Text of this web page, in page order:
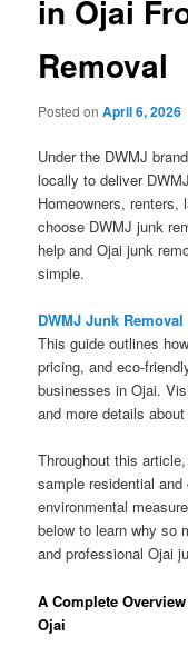
in Ojai
Removal
Posted onApril 6, 2026
Under the DWMJ
locally to deliver
Homeowners,
choose DWMJ junk
help and Ojai junk
simple.
DWMJ Junk
This guide outlines
pricing, and eco-
businesses in Ojai.
and more details
Throughout this
sample residential
environmental
below to learn why so
and professional Ojai
A Complete
Ojai